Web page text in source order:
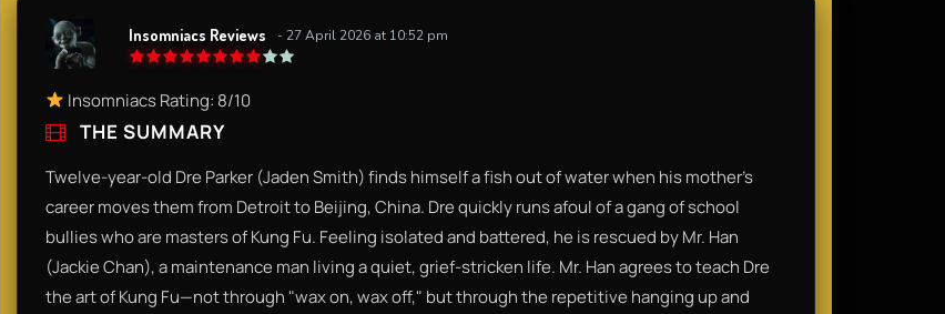
Insomniacs Reviews - 27 April 2026 at 10:52 pm
Insomniacs Rating: 8/10
THE SUMMARY
Twelve-year-old Dre Parker (Jaden Smith) finds himself a fish out of water when his mother’s
career moves them from Detroit to Beijing, China. Dre quickly runs afoul of a gang of school
bullies who are masters of Kung Fu. Feeling isolated and battered, he is rescued by Mr. Han
(Jackie Chan), a maintenance man living a quiet, grief-stricken life. Mr. Han agrees to teach Dre
the art of Kung Fu—not through "wax on, wax off," but through the repetitive hanging up and